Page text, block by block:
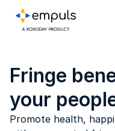
Fringe
your
Promote health,